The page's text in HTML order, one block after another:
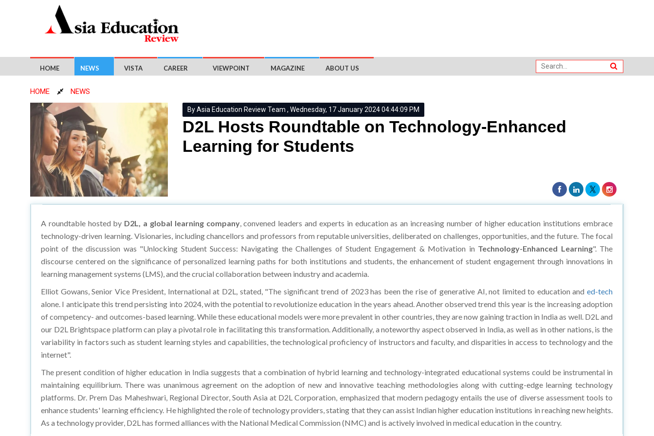
HOME NEWS VISTA CAREER VIEWPOINT MAGAZINE ABOUT US
HOME NEWS
By Asia Education Review Team , Wednesday, 17 January 2024 04:44:09 PM
D2L Hosts Roundtable on Technology-Enhanced
Learning for Students
A roundtable hosted by D2L, a global learning company, convened leaders and experts in education as an increasing number of higher education institutions embrace
technology-driven learning. Visionaries, including chancellors and professors from reputable universities, deliberated on challenges, opportunities, and the future. The focal
point of the discussion was "Unlocking Student Success: Navigating the Challenges of Student Engagement & Motivation in Technology-Enhanced Learning". The
discourse centered on the significance of personalized learning paths for both institutions and students, the enhancement of student engagement through innovations in
learning management systems (LMS), and the crucial collaboration between industry and academia.
Elliot Gowans, Senior Vice President, International at D2L, stated, "The significant trend of 2023 has been the rise of generative AI, not limited to education and ed-tech
alone. I anticipate this trend persisting into 2024, with the potential to revolutionize education in the years ahead. Another observed trend this year is the increasing adoption
of competency- and outcomes-based learning. While these educational models were more prevalent in other countries, they are now gaining traction in India as well. D2L and
our D2L Brightspace platform can play a pivotal role in facilitating this transformation. Additionally, a noteworthy aspect observed in India, as well as in other nations, is the
variability in factors such as student learning styles and capabilities, the technological proficiency of instructors and faculty, and disparities in access to technology and the
internet".
The present condition of higher education in India suggests that a combination of hybrid learning and technology-integrated educational systems could be instrumental in
maintaining equilibrium. There was unanimous agreement on the adoption of new and innovative teaching methodologies along with cutting-edge learning technology
platforms. Dr. Prem Das Maheshwari, Regional Director, South Asia at D2L Corporation, emphasized that modern pedagogy entails the use of diverse assessment tools to
enhance students' learning efficiency. He highlighted the role of technology providers, stating that they can assist Indian higher education institutions in reaching new heights.
As a technology provider, D2L has formed alliances with the National Medical Commission (NMC) and is actively involved in medical education in the country.